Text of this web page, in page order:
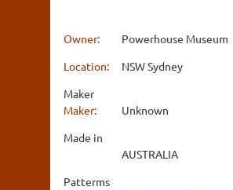
Owner:
Powerhouse Museum
Location:
NSW Sydney
Maker
Maker:
Unknown
Made in
AUSTRALIA
Patterms